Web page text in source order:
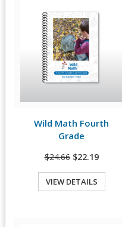
View Details
Wild Math Fourth
Grade
$24.66 $22.19
VIEW DETAILS